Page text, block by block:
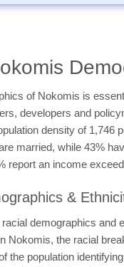
of Nokomis is
developers and
density of 1,746
married, while 43%
report an income
&
demographics
Nokomis, the racial
the population